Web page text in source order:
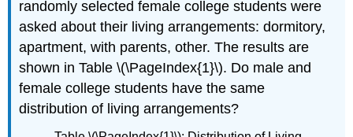
randomly selected female college students were
asked about their living arrangements: dormitory,
apartment, with parents, other. The results are
shown in Table \(\PageIndex{1}\). Do male and
female college students have the same
distribution of living arrangements?